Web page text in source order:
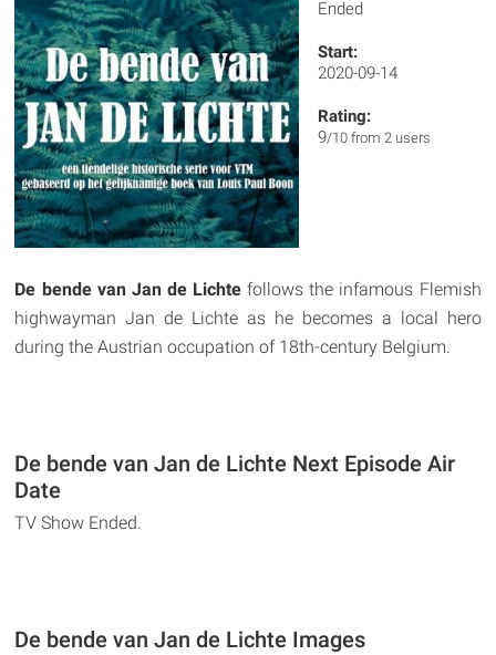
Ended
Start:
2020-09-14
Rating:
9/10 from 2 users
De bende van Jan de Lichte follows the infamous Flemish
highwayman Jan de Lichte as he becomes a local hero
during the Austrian occupation of 18th-century Belgium.
De bende van Jan de Lichte Next Episode Air
Date
TV Show Ended.
De bende van Jan de Lichte Images